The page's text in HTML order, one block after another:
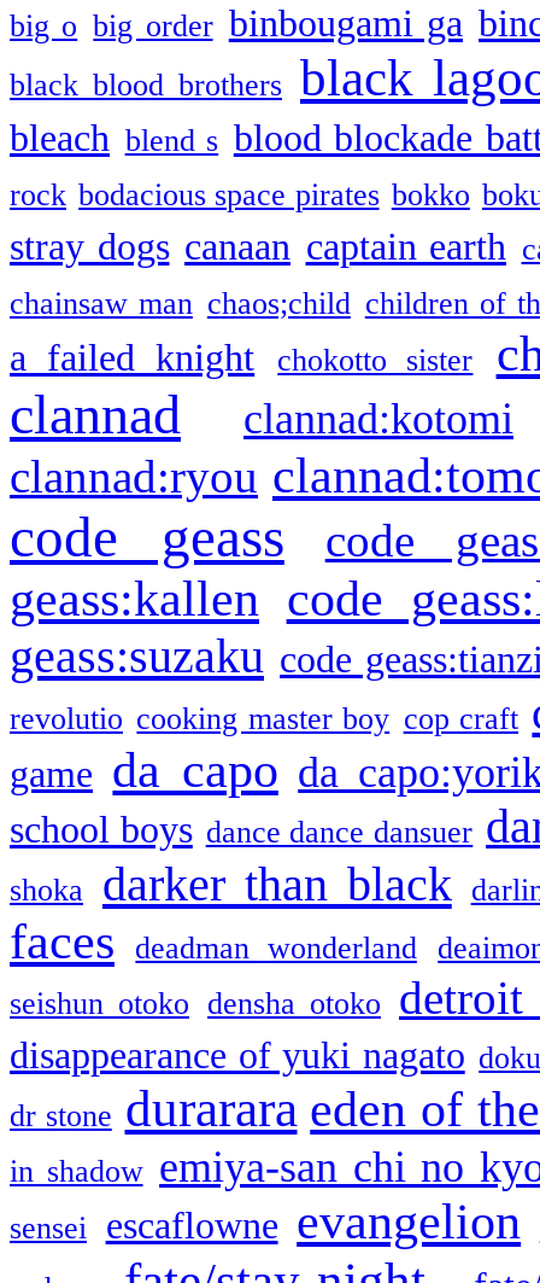
big o big order binbougami ga
black blood brothers black
bleach blend s blood blockade
rock bodacious space pirates bokko
stray dogs canaan captain earth
chainsaw man chaos;child children of
a failed knight chokotto sister
clannad clannad:kotomi
clannad:ryou
code geass code
geass:kallen code
geass:suzaku code
revolutio cooking master boy cop craft
game da capo da
school boys dance dance dansuer
shoka darker than black
faces deadman wonderland
seishun otoko densha otoko detroit
disappearance of yuki nagato
dr stone durarara eden of
in shadow emiya-san chi no
sensei escaflowne evangelion